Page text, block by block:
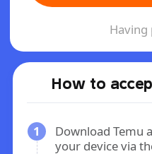
Having
How to
1
Download Temu
your device via